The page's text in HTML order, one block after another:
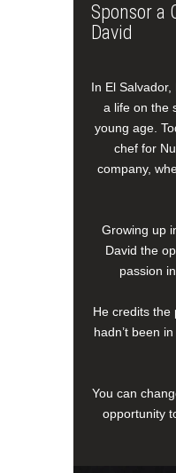
Sponsor a
David
In El
a life on the
young age.
chef for
company,
Growing up
David the
passion
He credits the
hadn’t been
You can
opportunity